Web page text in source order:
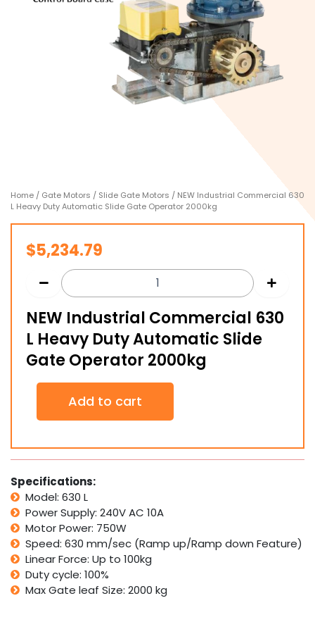
Home / Gate Motors / Slide Gate Motors / NEW Industrial Commercial 630
L Heavy Duty Automatic Slide Gate Operator 2000kg
$5,234.79
NEW Industrial Commercial 630
L Heavy Duty Automatic Slide
Gate Operator 2000kg
NEW
Industrial
Commercial
L
Heavy
Duty
Automatic
Slide
Gate
Operator
2000kg
quantity
Add to cart
Specifications:
Model: 630 L
Power Supply: 240V AC 10A
Motor Power: 750W
Speed: 630 mm/sec (Ramp up/Ramp down Feature)
Linear Force: Up to 100kg
Duty cycle: 100%
Max Gate leaf Size: 2000 kg